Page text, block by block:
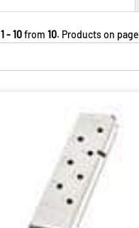
1 - 10from 10. Products on page